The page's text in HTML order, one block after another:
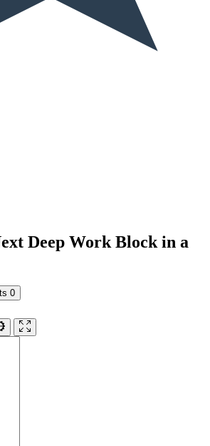
Deep Work Block in a
0